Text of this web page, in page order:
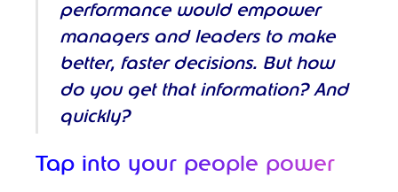
performance would empower
managers and leaders to make
better, faster decisions. But how
do you get that information? And
quickly?
Tap into your people power